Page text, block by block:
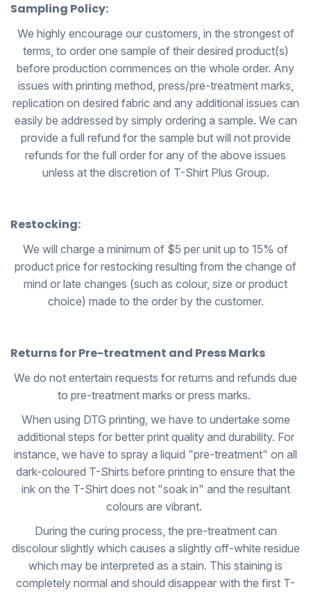
Sampling Policy:
We highly encourage our customers, in the strongest of
terms, to order one sample of their desired product(s)
before production commences on the whole order. Any
issues with printing method, press/pre-treatment marks,
replication on desired fabric and any additional issues can
easily be addressed by simply ordering a sample. We can
provide a full refund for the sample but will not provide
refunds for the full order for any of the above issues
unless at the discretion of T-Shirt Plus Group.
Restocking:
We will charge a minimum of $5 per unit up to 15% of
product price for restocking resulting from the change of
mind or late changes (such as colour, size or product
choice) made to the order by the customer.
Returns for Pre-treatment and Press Marks
We do not entertain requests for returns and refunds due
to pre-treatment marks or press marks.
When using DTG printing, we have to undertake some
additional steps for better print quality and durability. For
instance, we have to spray a liquid "pre-treatment" on all
dark-coloured T-Shirts before printing to ensure that the
ink on the T-Shirt does not "soak in" and the resultant
colours are vibrant.
During the curing process, the pre-treatment can
discolour slightly which causes a slightly off-white residue
which may be interpreted as a stain. This staining is
completely normal and should disappear with the first T-